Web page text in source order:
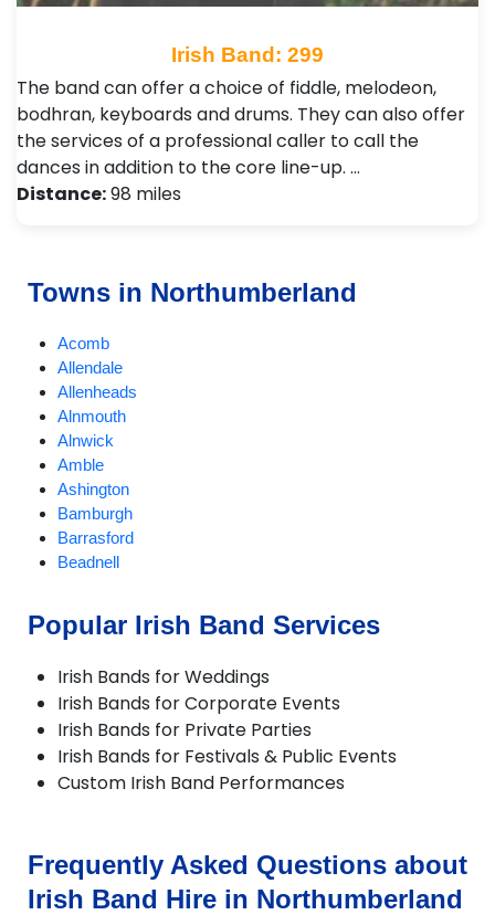
Irish Band: 299
The band can offer a choice of fiddle, melodeon,
bodhran, keyboards and drums. They can also offer
the services of a professional caller to call the
dances in addition to the core line-up. …
Distance:98 miles
Towns in Northumberland
Acomb
Allendale
Allenheads
Alnmouth
Alnwick
Amble
Ashington
Bamburgh
Barrasford
Beadnell
Bellingham
Berwick-upon-Tweed
Blyth
Boulmer
Chillingham
Corbridge
Embleton
Eshott
Popular Irish Band Services
Irish Bands for Weddings
Irish Bands for Corporate Events
Irish Bands for Private Parties
Irish Bands for Festivals & Public Events
Custom Irish Band Performances
Frequently Asked Questions about
Irish Band Hire in Northumberland